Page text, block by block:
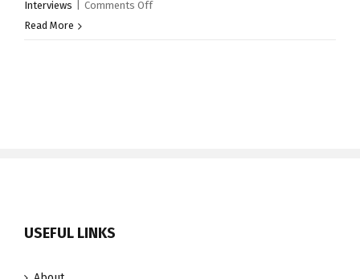
Interviews
Comments Offon
Read More
USEFUL LINKS